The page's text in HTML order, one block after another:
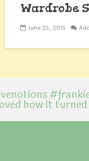
Wardrobe
June 25, 2015